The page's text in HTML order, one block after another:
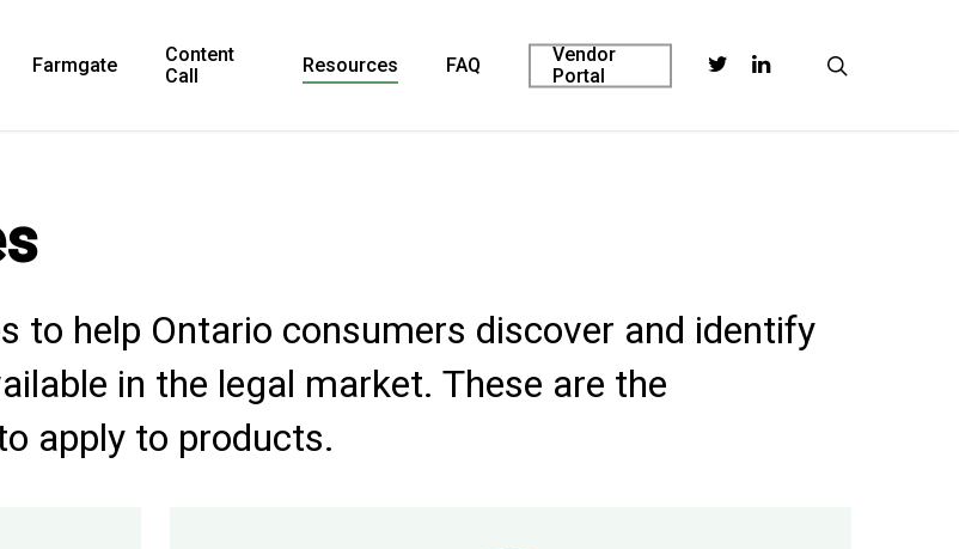
Farmgate
Content
Call
Resources FAQ
Vendor
Portal
twitter linkedin
to help Ontario consumers discover and identify
in the legal market. These are the
apply to products.